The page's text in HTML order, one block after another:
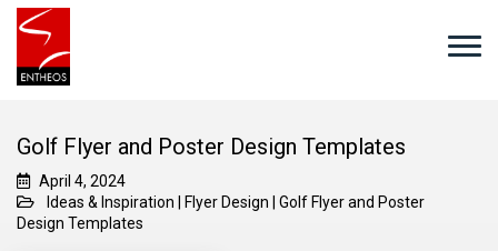
Golf Flyer and Poster Design Templates
April 4, 2024
Ideas & Inspiration
Flyer Design
Golf Flyer and Poster
Design Templates